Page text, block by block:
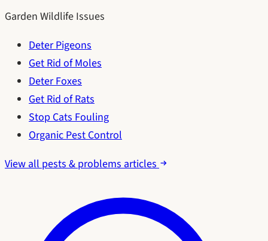
Garden Wildlife Issues
Deter Pigeons
Get Rid of Moles
Deter Foxes
Get Rid of Rats
Stop Cats Fouling
Organic Pest Control
View all pests & problems articles